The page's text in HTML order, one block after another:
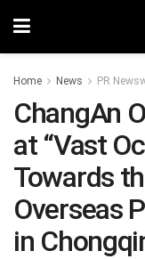
Home News PR
ChangAn
at “Vast
Towards
Overseas
in